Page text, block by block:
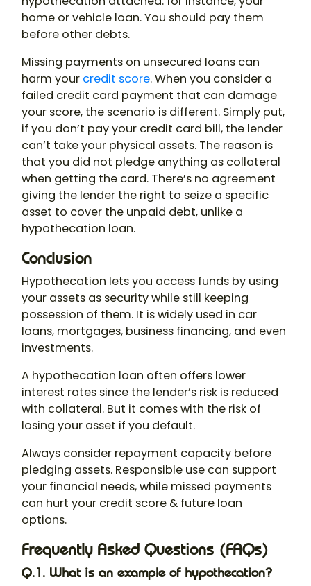
home or vehicle loan. You should pay them
before other debts.
Missing payments on unsecured loans can
harm your credit score. When you consider a
failed credit card payment that can damage
your score, the scenario is different. Simply put,
if you don’t pay your credit card bill, the lender
can’t take your physical assets. The reason is
that you did not pledge anything as collateral
when getting the card. There’s no agreement
giving the lender the right to seize a specific
asset to cover the unpaid debt, unlike a
hypothecation loan.
Conclusion
Hypothecation lets you access funds by using
your assets as security while still keeping
possession of them. It is widely used in car
loans, mortgages, business financing, and even
investments.
A hypothecation loan often offers lower
interest rates since the lender’s risk is reduced
with collateral. But it comes with the risk of
losing your asset if you default.
Always consider repayment capacity before
pledging assets. Responsible use can support
your financial needs, while missed payments
can hurt your credit score & future loan
options.
Frequently Asked Questions (FAQs)
Q.1. What is an example of hypothecation?